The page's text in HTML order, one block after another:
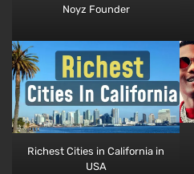
Noyz Founder
Richest Cities in California​​ in
USA